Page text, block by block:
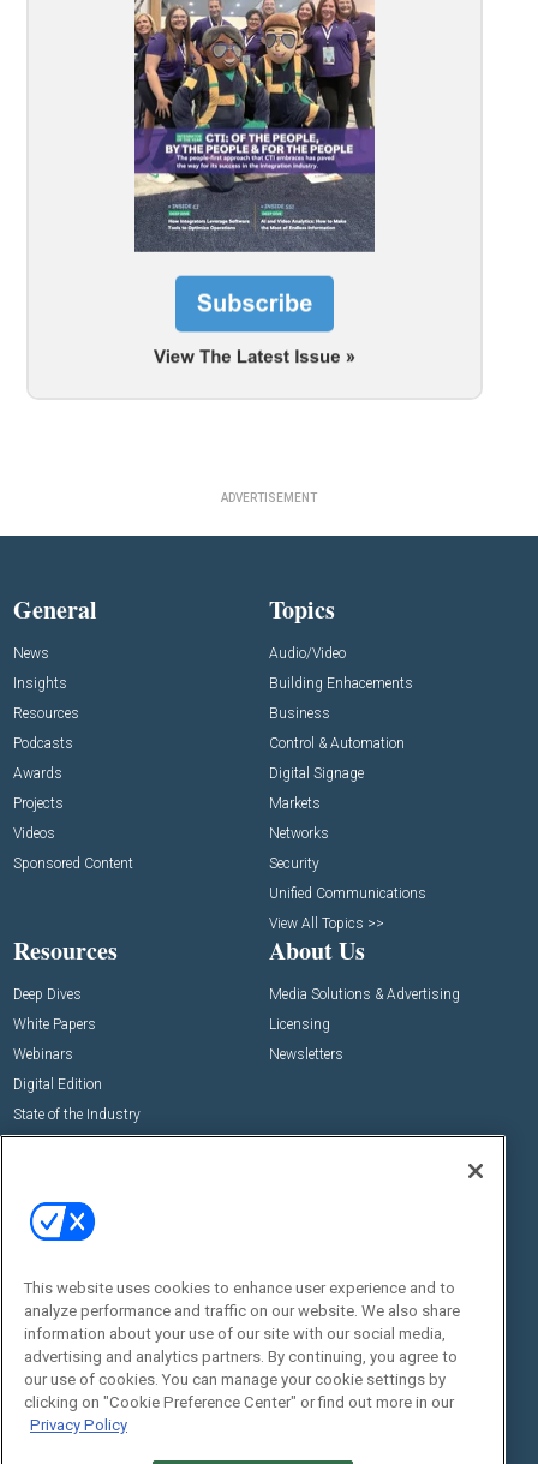
ADVERTISEMENT
General
News
Insights
Resources
Podcasts
Awards
Projects
Videos
Sponsored Content
Topics
Audio/Video
Building Enhacements
Business
Control & Automation
Digital Signage
Markets
Networks
Security
Unified Communications
View All Topics >>
Resources
Deep Dives
White Papers
Webinars
Digital Edition
State of the Industry
About Us
Media Solutions & Advertising
Licensing
Newsletters
Commercial Integrator Expo
Commercial Integrator Webinars
Social:
This website uses cookies to enhance user experience and to
analyze performance and traffic on our website. We also share
information about your use of our site with our social media,
advertising and analytics partners. By continuing, you agree to
our use of cookies. You can manage your cookie settings by
clicking on "Cookie Preference Center" or find out more in our
Privacy Policy